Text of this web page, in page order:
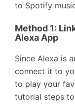
to Spotify
Method 1:
Alexa App
Since Alexa is
connect it to
to play your
tutorial steps